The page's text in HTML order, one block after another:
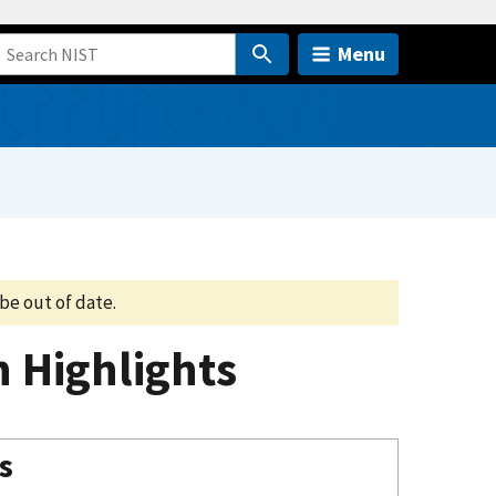
Menu
out of date.
Highlights